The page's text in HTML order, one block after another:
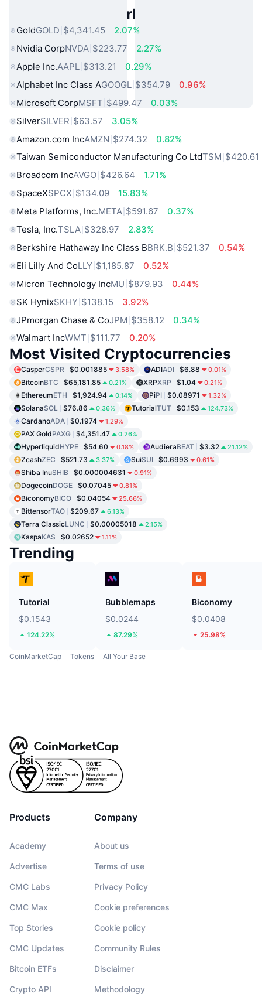
Popular Real World Assets
GoldGOLD $4,341.45
2.07%
Nvidia CorpNVDA $223.77
2.27%
Apple Inc.AAPL $313.21
0.29%
Alphabet Inc Class AGOOGL $354.79
0.96%
Microsoft CorpMSFT $499.47
0.03%
SilverSILVER $63.57
3.05%
Amazon.com IncAMZN $274.32
0.82%
Taiwan Semiconductor Manufacturing Co LtdTSM $420.61
Broadcom IncAVGO $426.64
1.71%
SpaceXSPCX $134.09
15.83%
Meta Platforms, Inc.META $591.67
0.37%
Tesla, Inc.TSLA $328.97
2.83%
Berkshire Hathaway Inc Class BBRK.B $521.37
0.54%
Eli Lilly And CoLLY $1,185.87
0.52%
Micron Technology IncMU $879.93
0.44%
SK HynixSKHY $138.15
3.92%
JPmorgan Chase & CoJPM $358.12
0.34%
Walmart IncWMT $111.77 0.20%
Most Visited Cryptocurrencies
CasperCSPR $0.001885 3.58% ADIADI $6.88 0.01%
BitcoinBTC $65,181.85 0.21% XRPXRP $1.04 0.21%
EthereumETH $1,924.94 0.14% PiPI $0.08971 1.32%
SolanaSOL $76.86 0.36% TutorialTUT $0.153 124.73%
CardanoADA $0.1974 1.29%
PAX GoldPAXG $4,351.47 0.26%
HyperliquidHYPE $54.60 0.18% AudieraBEAT $3.32 21.12%
ZcashZEC $521.73 3.37% SuiSUI $0.6993 0.61%
Shiba InuSHIB $0.000004631 0.91%
DogecoinDOGE $0.07045 0.81%
BiconomyBICO $0.04054 25.66%
BittensorTAO $209.67 6.13%
Terra ClassicLUNC $0.00005018 2.15%
KaspaKAS $0.02652 1.11%
Trending
Tutorial
$0.1543
124.22%
Bubblemaps
$0.0244
87.29%
Biconomy
$0.0408
25.98%
CoinMarketCap Tokens All Your Base
Products
Academy
Advertise
CMC Labs
CMC Max
Top Stories
CMC Updates
Bitcoin ETFs
Crypto API
Company
About us
Terms of use
Privacy Policy
Cookie preferences
Cookie policy
Community Rules
Disclaimer
Methodology